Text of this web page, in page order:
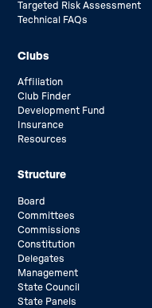
Targeted Risk Assessment
Technical FAQs
Clubs
Affiliation
Club Finder
Development Fund
Insurance
Resources
Structure
Board
Committees
Commissions
Constitution
Delegates
Management
State Council
State Panels